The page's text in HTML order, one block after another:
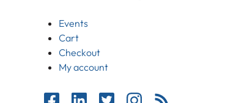
Events
Cart
Checkout
My account